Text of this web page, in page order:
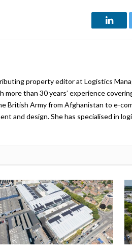
property editor at Logistics
more than 30 years’ experience
British Army from Afghanistan to e-
and design. She has specialised in